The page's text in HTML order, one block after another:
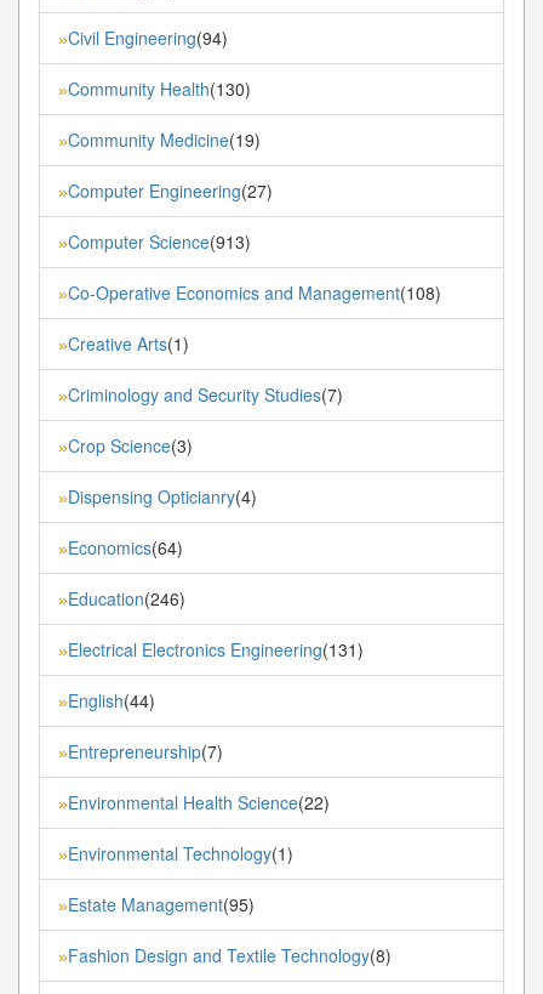
»Civil Engineering(94)
»Community Health(130)
»Community Medicine(19)
»Computer Engineering(27)
»Computer Science(913)
»Co-Operative Economics and Management(108)
»Creative Arts(1)
»Criminology and Security Studies(7)
»Crop Science(3)
»Dispensing Opticianry(4)
»Economics(64)
»Education(246)
»Electrical Electronics Engineering(131)
»English(44)
»Entrepreneurship(7)
»Environmental Health Science(22)
»Environmental Technology(1)
»Estate Management(95)
»Fashion Design and Textile Technology(8)